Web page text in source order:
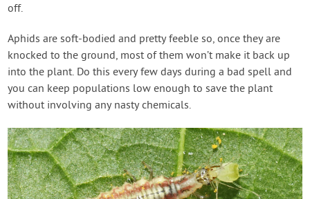
off.
Aphids are soft-bodied and pretty feeble so, once they are
knocked to the ground, most of them won’t make it back up
into the plant. Do this every few days during a bad spell and
you can keep populations low enough to save the plant
without involving any nasty chemicals.